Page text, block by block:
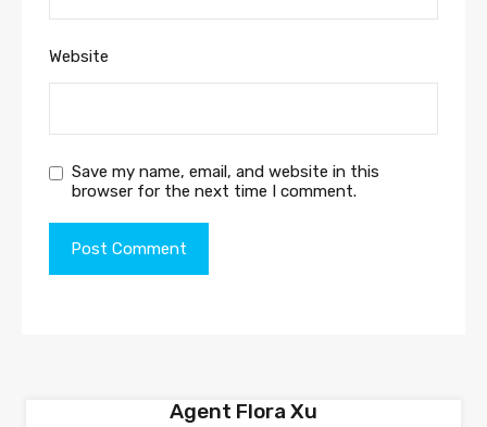
Website
Save my name, email, and website in this
browser for the next time I comment.
Agent Flora Xu